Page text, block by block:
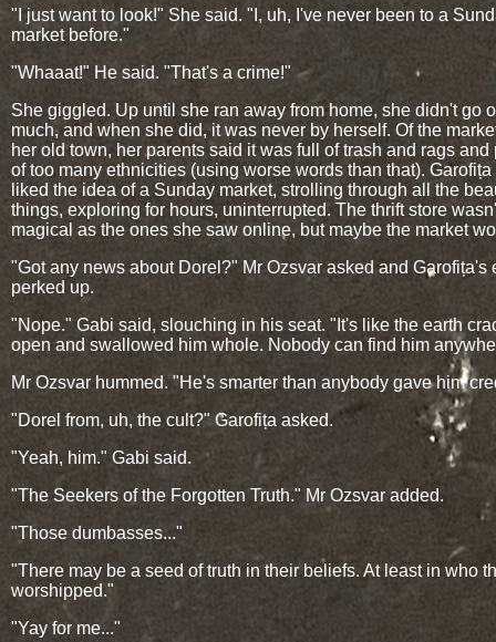
"I just want to look!" She said. "I, uh, I've never been to a
market before."
"Whaaat!" He said. "That's a crime!"
She giggled. Up until she ran away from home, she didn't go
much, and when she did, it was never by herself. Of the
her old town, her parents said it was full of trash and rags and
of too many ethnicities (using worse words than that).
liked the idea of a Sunday market, strolling through all the
things, exploring for hours, uninterrupted. The thrift store
magical as the ones she saw online, but maybe the market
"Got any news about Dorel?" Mr Ozsvar asked and Garofița's
perked up.
"Nope." Gabi said, slouching in his seat. "It's like the earth
open and swallowed him whole. Nobody can find him
Mr Ozsvar hummed. "He's smarter than anybody gave him
"Dorel from, uh, the cult?" Garofița asked.
"Yeah, him." Gabi said.
"The Seekers of the Forgotten Truth." Mr Ozsvar added.
"Those dumbasses..."
"There may be a seed of truth in their beliefs. At least in who
worshipped."
"Yay for me..."